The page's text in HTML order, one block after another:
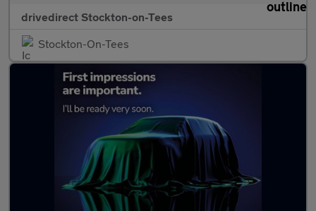
drivedirect Stockton-on-Tees
Stockton-On-Tees